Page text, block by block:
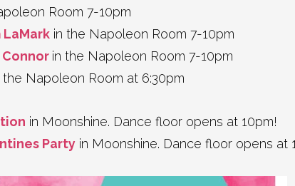
Room 7-10pm
LaMark in the Napoleon Room 7-10pm
in the Napoleon Room 7-10pm
the Napoleon Room at 6:30pm
in Moonshine. Dance floor opens at 10pm!
Party in Moonshine. Dance floor opens at